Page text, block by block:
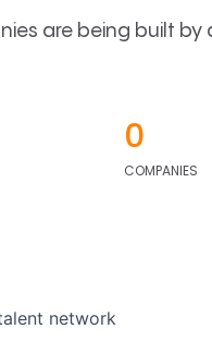
are being built
0
COMPANIES
network